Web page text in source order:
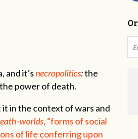
and it’snecropolitics:the
power of death.
in the context of wars and
worlds, “forms of social
of life conferring upon